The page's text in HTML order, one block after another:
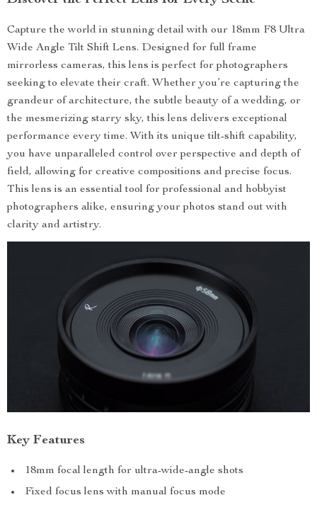
Capture the world in stunning detail with our 18mm F8 Ultra
Wide Angle Tilt Shift Lens. Designed for full frame
mirrorless cameras, this lens is perfect for photographers
seeking to elevate their craft. Whether you’re capturing the
grandeur of architecture, the subtle beauty of a wedding, or
the mesmerizing starry sky, this lens delivers exceptional
performance every time. With its unique tilt-shift capability,
you have unparalleled control over perspective and depth of
field, allowing for creative compositions and precise focus.
This lens is an essential tool for professional and hobbyist
photographers alike, ensuring your photos stand out with
clarity and artistry.
Key Features
18mm focal length for ultra-wide-angle shots
Fixed focus lens with manual focus mode